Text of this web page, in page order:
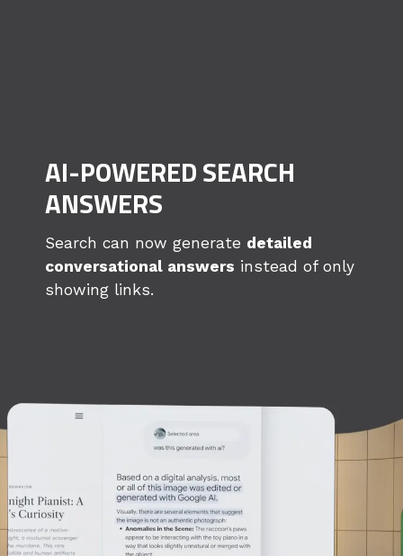
AI-POWERED SEARCH
ANSWERS
Search can now generate detailed
conversational answers instead of only
showing links.